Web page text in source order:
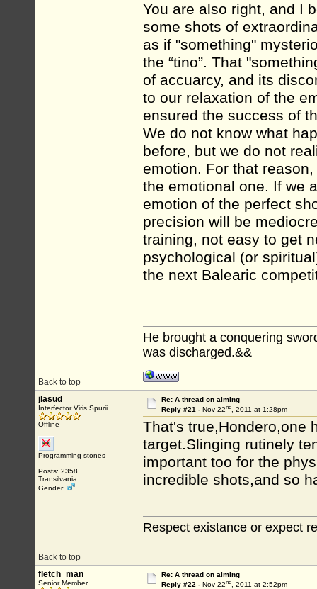
You are also right, and I
some shots of
as if "something"
the “tino”. That
of accuarcy, and its
to our relaxation of the
ensured the success of
We do not know what
before, but we do not
emotion. For that
the emotional one. If we
emotion of the perfect
precision will be
training, not easy to get
psychological (or
the next Balearic
Back to top
He brought a conquering
was discharged.&&
jlasud
Interfector Viris Spurii
Offline
Programming stones
Posts: 2358
Transilvania
Gender:
Re: A thread on aiming
Reply #21 - Nov 22nd, 2011 at 1:28pm
That's true,Hondero,one
target.Slinging rutinely
important too for the
incredible shots,and so
Back to top
Respect existance or expect
fletch_man
Senior Member
Re: A thread on aiming
Reply #22 - Nov 22nd, 2011 at 2:52pm